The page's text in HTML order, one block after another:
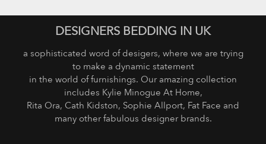
DESIGNERS BEDDING IN UK
a sophisticated word of desigers, where we are trying
to make a dynamic statement
in the world of furnishings. Our amazing collection
includes Kylie Minogue At Home,
Rita Ora, Cath Kidston, Sophie Allport, Fat Face and
many other fabulous designer brands.